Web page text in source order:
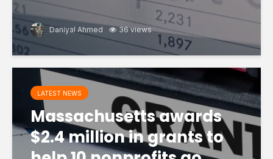
Daniyal Ahmed 36 views
LATEST NEWS
Massachusetts awards
$2.4 million in grants to